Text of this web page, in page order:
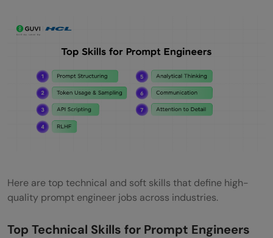
Here are top technical and soft skills that define high-
quality prompt engineer jobs across industries.
Top Technical Skills for Prompt Engineers